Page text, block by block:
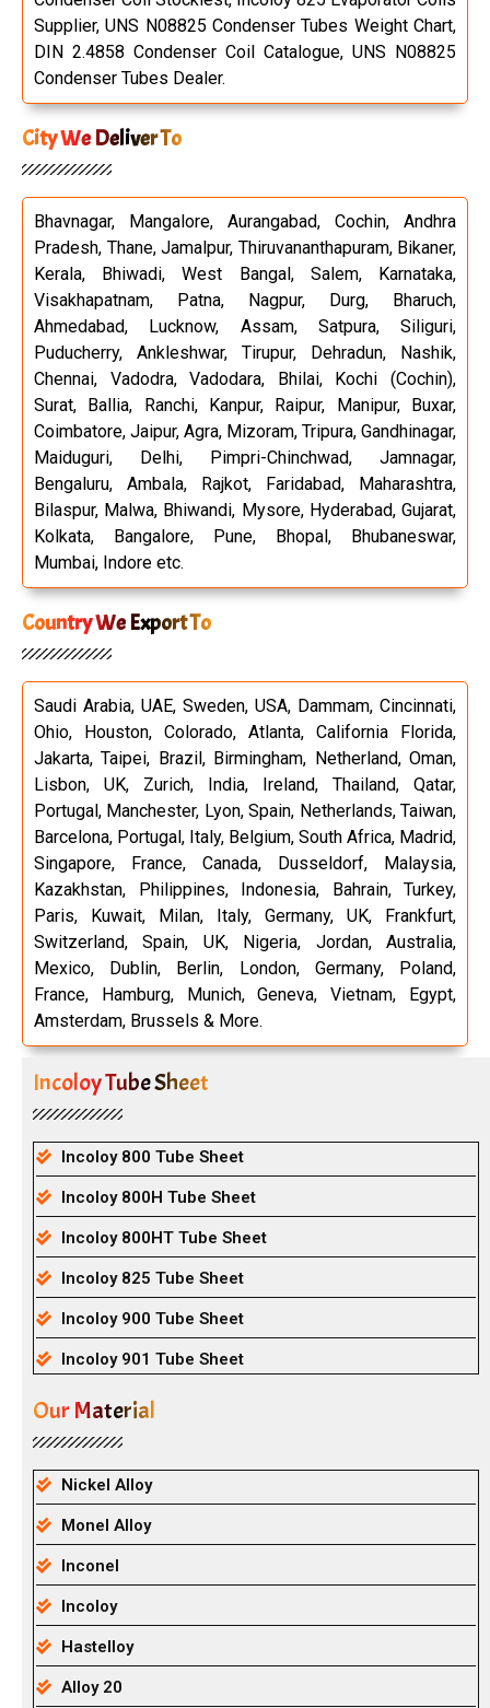
Supplier, UNS N08825 Condenser Tubes Weight Chart,
DIN 2.4858 Condenser Coil Catalogue, UNS N08825
Condenser Tubes Dealer.
City We Deliver To
Bhavnagar, Mangalore, Aurangabad, Cochin, Andhra
Pradesh, Thane, Jamalpur, Thiruvananthapuram, Bikaner,
Kerala, Bhiwadi, West Bangal, Salem, Karnataka,
Visakhapatnam, Patna, Nagpur, Durg, Bharuch,
Ahmedabad, Lucknow, Assam, Satpura, Siliguri,
Puducherry, Ankleshwar, Tirupur, Dehradun, Nashik,
Chennai, Vadodra, Vadodara, Bhilai, Kochi (Cochin),
Surat, Ballia, Ranchi, Kanpur, Raipur, Manipur, Buxar,
Coimbatore, Jaipur, Agra, Mizoram, Tripura, Gandhinagar,
Maiduguri, Delhi, Pimpri-Chinchwad, Jamnagar,
Bengaluru, Ambala, Rajkot, Faridabad, Maharashtra,
Bilaspur, Malwa, Bhiwandi, Mysore, Hyderabad, Gujarat,
Kolkata, Bangalore, Pune, Bhopal, Bhubaneswar,
Mumbai, Indore etc.
Country We Export To
Saudi Arabia, UAE, Sweden, USA, Dammam, Cincinnati,
Ohio, Houston, Colorado, Atlanta, California Florida,
Jakarta, Taipei, Brazil, Birmingham, Netherland, Oman,
Lisbon, UK, Zurich, India, Ireland, Thailand, Qatar,
Portugal, Manchester, Lyon, Spain, Netherlands, Taiwan,
Barcelona, Portugal, Italy, Belgium, South Africa, Madrid,
Singapore, France, Canada, Dusseldorf, Malaysia,
Kazakhstan, Philippines, Indonesia, Bahrain, Turkey,
Paris, Kuwait, Milan, Italy, Germany, UK, Frankfurt,
Switzerland, Spain, UK, Nigeria, Jordan, Australia,
Mexico, Dublin, Berlin, London, Germany, Poland,
France, Hamburg, Munich, Geneva, Vietnam, Egypt,
Amsterdam, Brussels & More.
Incoloy Tube Sheet
Incoloy 800 Tube Sheet
Incoloy 800H Tube Sheet
Incoloy 800HT Tube Sheet
Incoloy 825 Tube Sheet
Incoloy 900 Tube Sheet
Incoloy 901 Tube Sheet
Our Material
Nickel Alloy
Monel Alloy
Inconel
Incoloy
Hastelloy
Alloy 20